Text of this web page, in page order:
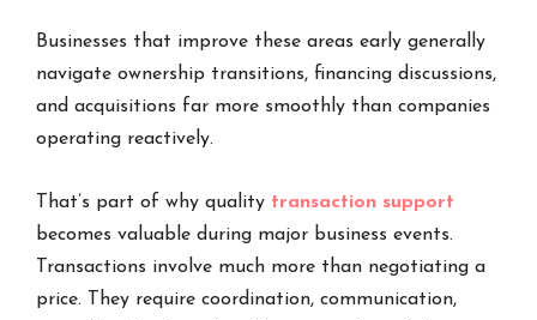
Businesses that improve these areas early generally
navigate ownership transitions, financing discussions,
and acquisitions far more smoothly than companies
operating reactively.
That’s part of why quality transaction support
becomes valuable during major business events.
Transactions involve much more than negotiating a
price. They require coordination, communication,